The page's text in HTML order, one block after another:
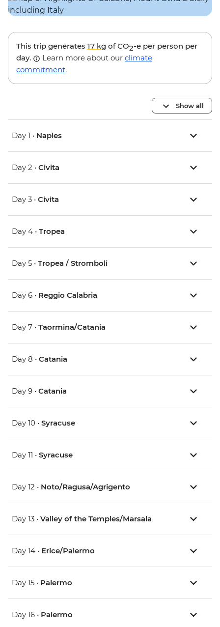
This trip generates 17 kg of CO2-e per person per
day.
Learn more about our climate
commitment.
Show all
Day 1 • Naples
Day 2 • Civita
Day 3 • Civita
Day 4 • Tropea
Day 5 • Tropea / Stromboli
Day 6 • Reggio Calabria
Day 7 • Taormina/Catania
Day 8 • Catania
Day 9 • Catania
Day 10 • Syracuse
Day 11 • Syracuse
Day 12 • Noto/Ragusa/Agrigento
Day 13 • Valley of the Temples/Marsala
Day 14 • Erice/Palermo
Day 15 • Palermo
Day 16 • Palermo